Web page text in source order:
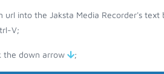
url into the Jaksta Media Recorder's text
V;
the down arrow ;